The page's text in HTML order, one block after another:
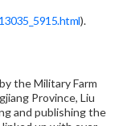
html).
the Military Farm
Province, Liu
and publishing the